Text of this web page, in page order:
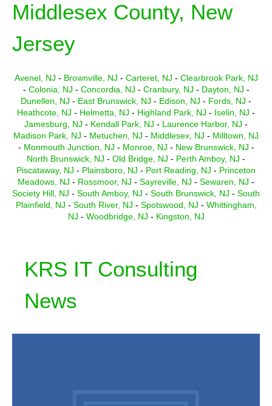
Middlesex County, New
Jersey
Avenel, NJ - Brownville, NJ - Carteret, NJ - Clearbrook Park, NJ
- Colonia, NJ - Concordia, NJ - Cranbury, NJ - Dayton, NJ -
Dunellen, NJ - East Brunswick, NJ - Edison, NJ - Fords, NJ -
Heathcote, NJ - Helmetta, NJ - Highland Park, NJ - Iselin, NJ -
Jamesburg, NJ - Kendall Park, NJ - Laurence Harbor, NJ -
Madison Park, NJ - Metuchen, NJ - Middlesex, NJ - Milltown, NJ
- Monmouth Junction, NJ - Monroe, NJ - New Brunswick, NJ -
North Brunswick, NJ - Old Bridge, NJ - Perth Amboy, NJ -
Piscataway, NJ - Plainsboro, NJ - Port Reading, NJ - Princeton
Meadows, NJ - Rossmoor, NJ - Sayreville, NJ - Sewaren, NJ -
Society Hill, NJ - South Amboy, NJ - South Brunswick, NJ - South
Plainfield, NJ - South River, NJ - Spotswood, NJ - Whittingham,
NJ - Woodbridge, NJ - Kingston, NJ
KRS IT Consulting
News